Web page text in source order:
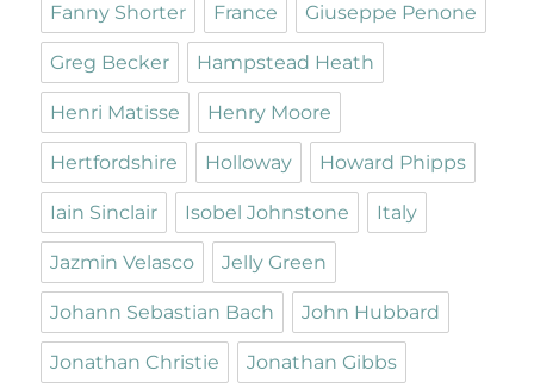
Fanny Shorter France Giuseppe Penone
Greg Becker Hampstead Heath
Henri Matisse Henry Moore
Hertfordshire Holloway Howard Phipps
Iain Sinclair Isobel Johnstone Italy
Jazmin Velasco Jelly Green
Johann Sebastian Bach John Hubbard
Jonathan Christie Jonathan Gibbs